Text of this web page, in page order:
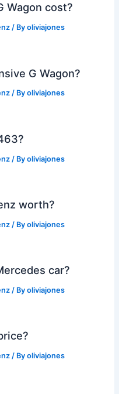
Wagon cost?
/ Byoliviajones
G Wagon?
/ Byoliviajones
/ Byoliviajones
worth?
/ Byoliviajones
car?
/ Byoliviajones
/ Byoliviajones